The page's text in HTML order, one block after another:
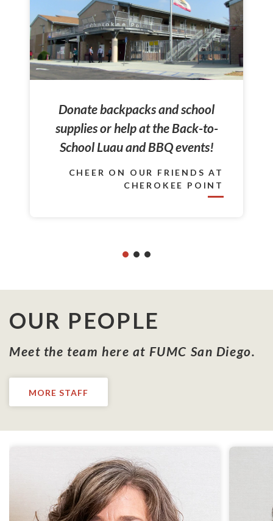
Donate backpacks and school
supplies or help at the Back-to-
School Luau and BBQ events!
CHEER ON OUR FRIENDS AT
CHEROKEE POINT
OUR PEOPLE
Meet the team here at FUMC San Diego.
MORE STAFF